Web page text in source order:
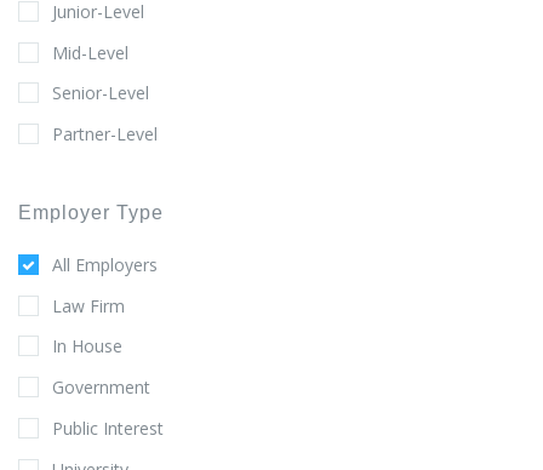
Junior-Level
Mid-Level
Senior-Level
Partner-Level
Employer Type
All Employers
Law Firm
In House
Government
Public Interest